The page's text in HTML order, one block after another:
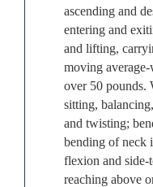
ascending and
entering and
and lifting,
moving
over 50 pounds.
sitting,
and twisting;
bending of neck
flexion and side-
reaching above